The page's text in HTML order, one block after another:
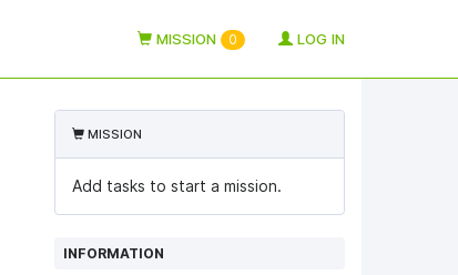
MISSION 0 LOG IN
MISSION
Add tasks to start a mission.
INFORMATION